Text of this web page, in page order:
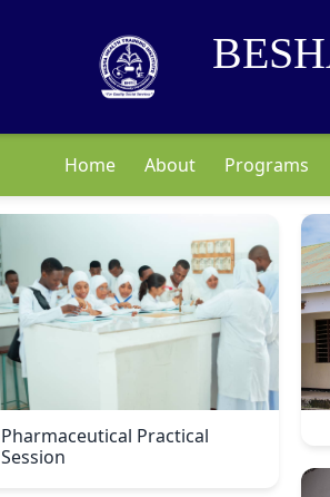
Home About Programs
Pharmaceutical Practical
Session